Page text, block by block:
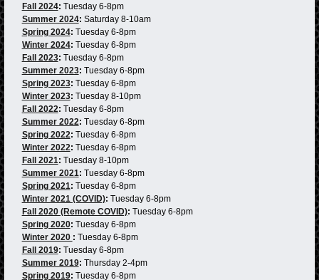
Fall 2024: Tuesday 6-8pm
Summer 2024: Saturday 8-10am
Spring 2024: Tuesday 6-8pm
Winter 2024: Tuesday 6-8pm
Fall 2023: Tuesday 6-8pm
Summer 2023: Tuesday 6-8pm
Spring 2023: Tuesday 6-8pm
Winter 2023: Tuesday 8-10pm
Fall 2022: Tuesday 6-8pm
Summer 2022: Tuesday 6-8pm
Spring 2022: Tuesday 6-8pm
Winter 2022: Tuesday 6-8pm
Fall 2021: Tuesday 8-10pm
Summer 2021: Tuesday 6-8pm
Spring 2021: Tuesday 6-8pm
Winter 2021 (COVID): Tuesday 6-8pm
Fall 2020 (Remote COVID): Tuesday 6-8pm
Spring 2020: Tuesday 6-8pm
Winter 2020 : Tuesday 6-8pm
Fall 2019: Tuesday 6-8pm
Summer 2019: Thursday 2-4pm
Spring 2019: Tuesday 6-8pm